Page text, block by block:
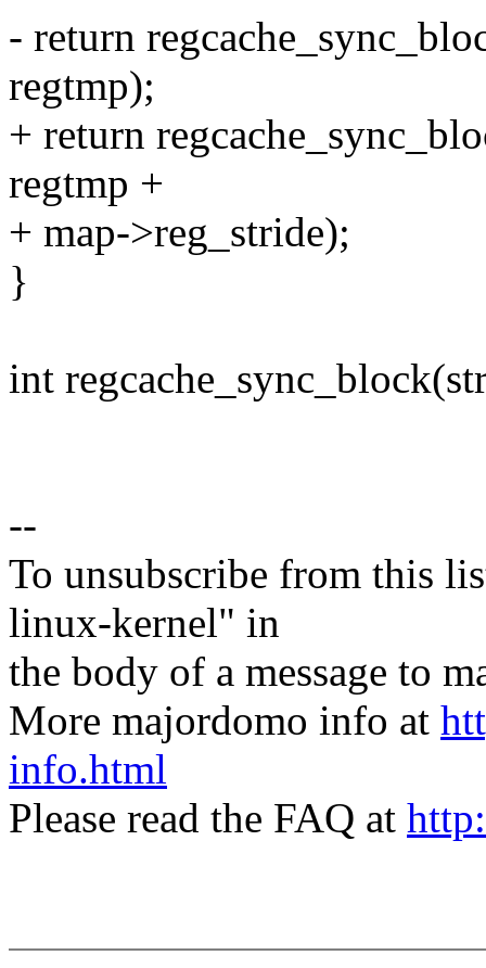
- return
regtmp);
+ return
regtmp +
+ map->reg_stride);
}
int
--
To unsubscribe from this
linux-kernel" in
the body of a message to
More majordomo info at
info.html
Please read the FAQ at